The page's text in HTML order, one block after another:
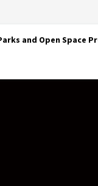
and Open Space